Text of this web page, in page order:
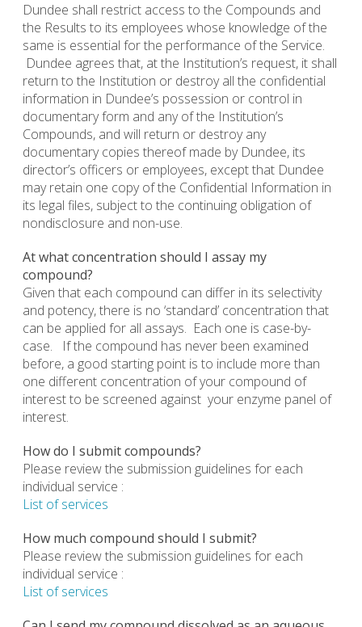
Dundee shall restrict access to the Compounds and
the Results to its employees whose knowledge of the
same is essential for the performance of the Service.
Dundee agrees that, at the Institution’s request, it shall
return to the Institution or destroy all the confidential
information in Dundee’s possession or control in
documentary form and any of the Institution’s
Compounds, and will return or destroy any
documentary copies thereof made by Dundee, its
director’s officers or employees, except that Dundee
may retain one copy of the Confidential Information in
its legal files, subject to the continuing obligation of
nondisclosure and non-use.
At what concentration should I assay my
compound?
Given that each compound can differ in its selectivity
and potency, there is no ‘standard’ concentration that
can be applied for all assays. Each one is case-by-
case. If the compound has never been examined
before, a good starting point is to include more than
one different concentration of your compound of
interest to be screened against your enzyme panel of
interest.
How do I submit compounds?
Please review the submission guidelines for each
individual service :
List of services
How much compound should I submit?
Please review the submission guidelines for each
individual service :
List of services